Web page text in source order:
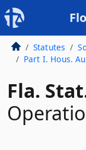
Statutes
Part I. Hous.
Fla.